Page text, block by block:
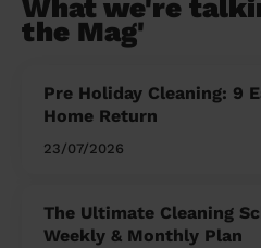
What we're
the Mag'
Pre Holiday Cleaning: 9
Home Return
23/07/2026
The Ultimate Cleaning
Weekly & Monthly Plan